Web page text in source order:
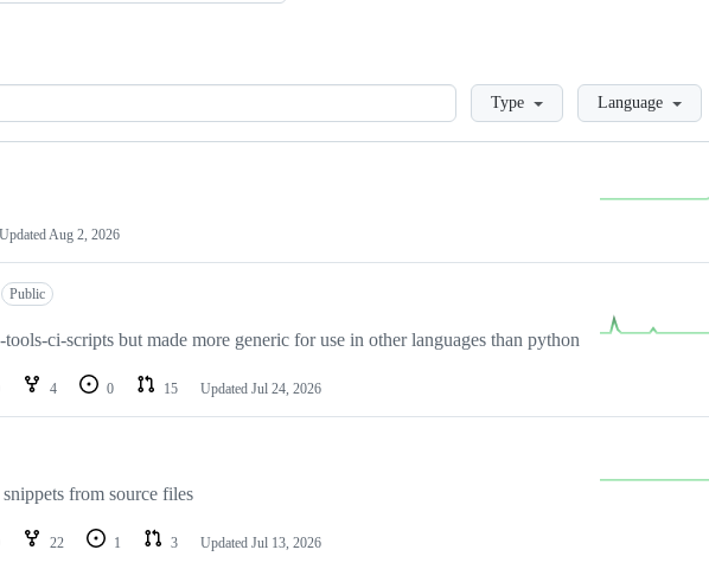
LoadingType Language
Updated Aug 2, 2026
Public
ci-scripts but made more generic for use in other languages than python
4 0 15 Updated Jul 24, 2026
from source files
22 1 3 Updated Jul 13, 2026